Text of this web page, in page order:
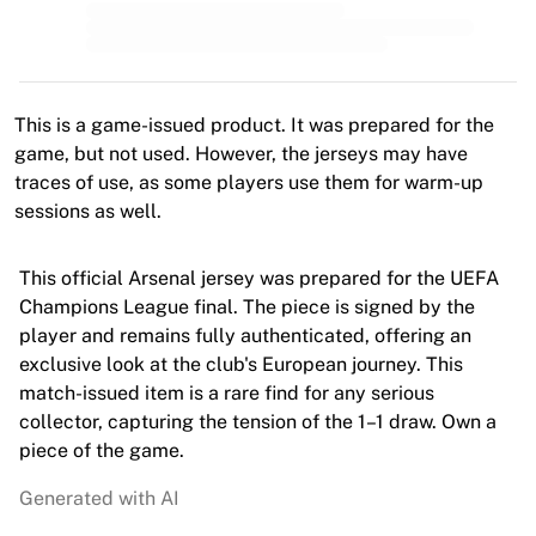
Canada Women's Soccer
NWSL
OL Lyonnes
Paris Saint-Germain Feminines
Arsenal WFC
Highlights
Charlotte Hornets
Chicago Bulls
LA Clippers
Portland Trail Blazers
Virtus Bologna
View all Basketball
Top NBA Teams
This is a game-issued product. It was prepared for the
game, but not used. However, the jerseys may have
traces of use, as some players use them for warm-up
sessions as well.
This official Arsenal jersey was prepared for the UEFA
Champions League final. The piece is signed by the
player and remains fully authenticated, offering an
exclusive look at the club's European journey. This
match-issued item is a rare find for any serious
collector, capturing the tension of the 1–1 draw. Own a
piece of the game.
Generated with AI